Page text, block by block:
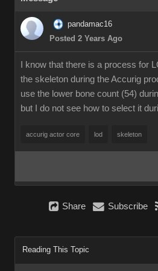
pandamac16
Posted 2 Years Ago
I know that there is a process for
the skeleton during the Accurig
use the lower bone count (54)
but I do not see how to select it
accurig actor core lod skeleton
Share Subscribe
Reading This Topic